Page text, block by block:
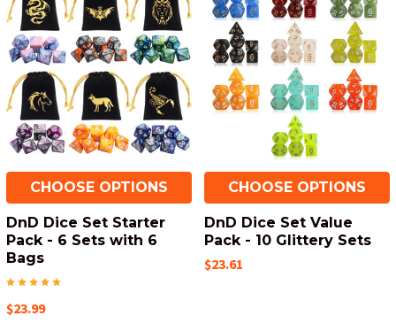
CHOOSE OPTIONS
DnD Dice Set Starter
Pack - 6 Sets with 6
Bags
$23.99
CHOOSE OPTIONS
DnD Dice Set Value
Pack - 10 Glittery Sets
$23.61